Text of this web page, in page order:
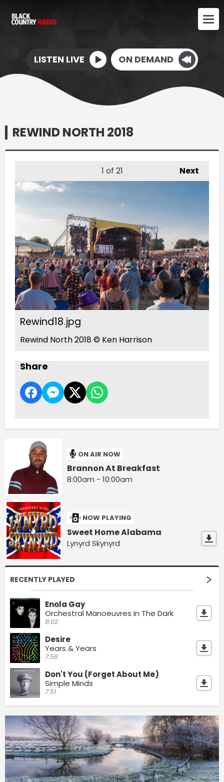
LISTEN LIVE ON DEMAND
REWIND NORTH 2018
Next
1 of 21
Rewind18.jpg
Rewind North 2018 © Ken Harrison
Share
ON AIR NOW
Brannon At Breakfast
8:00am - 10:00am
NOW PLAYING
Sweet Home Alabama
Lynyrd Skynyrd
RECENTLY PLAYED
Enola Gay
Orchestral Manoeuvres In The Dark
8:02
Desire
Years & Years
7:56
Don't You (Forget About Me)
Simple Minds
7:51